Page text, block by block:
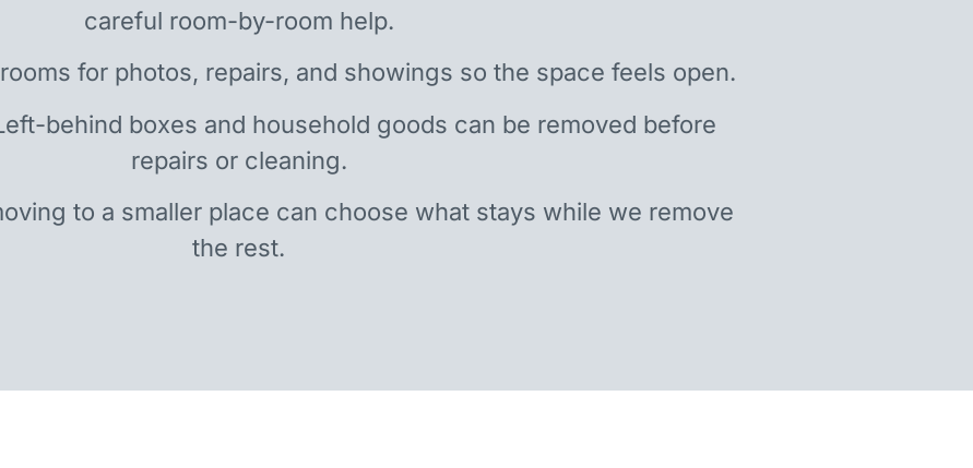
careful room-by-room help.
for photos, repairs, and showings so the space feels open.
behind boxes and household goods can be removed before
repairs or cleaning.
to a smaller place can choose what stays while we remove
the rest.